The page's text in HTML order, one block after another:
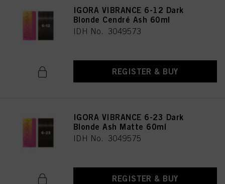
IGORA VIBRANCE 6-12 Dark
Blonde Cendré Ash 60ml
IDH No. 3049573
REGISTER & BUY
IGORA VIBRANCE 6-23 Dark
Blonde Ash Matte 60ml
IDH No. 3049575
REGISTER & BUY